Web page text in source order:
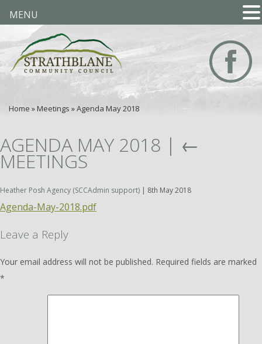
Home » Meetings »Agenda May 2018
AGENDA MAY 2018 | ←
MEETINGS
Heather Posh Agency (SCCAdmin support) | 8th May 2018
Agenda-May-2018.pdf
Leave a Reply
Your email address will not be published. Required fields are marked
*
MENU